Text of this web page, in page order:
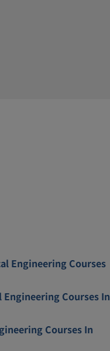
Engineering Courses
Courses In
Courses In